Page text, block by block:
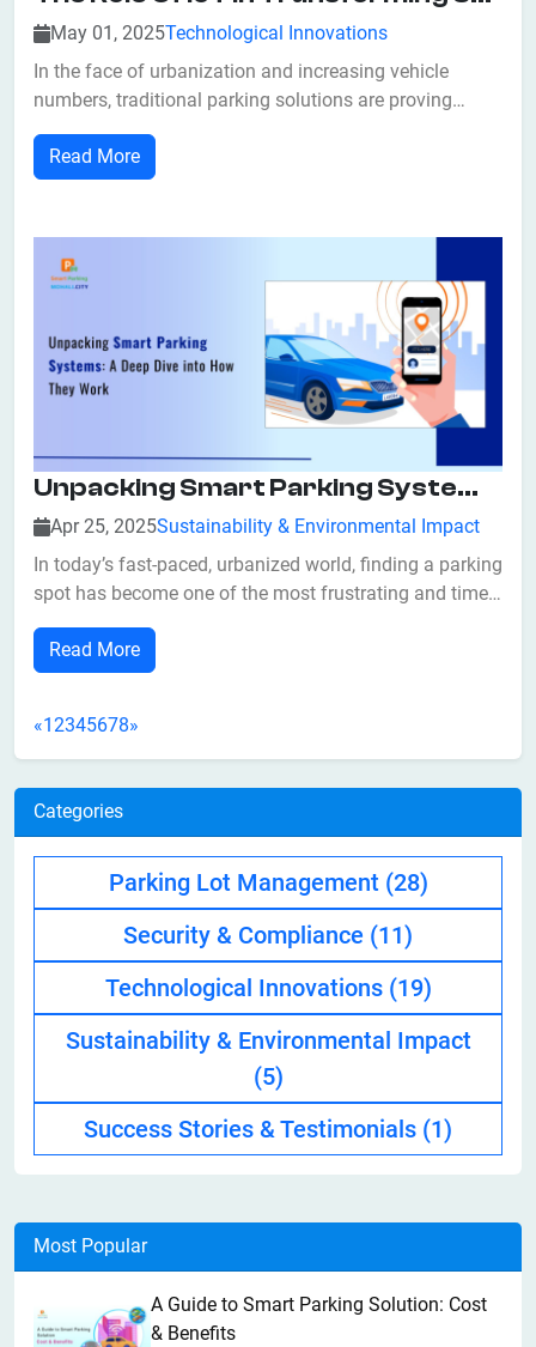
May 01, 2025Technological Innovations
In the face of urbanization and increasing vehicle
numbers, traditional parking solutions are proving
inadequate. The advent of the Internet of Things (IoT)
has ushered in a new era of smart parking systems,
revolutionizing how cities manage parking spaces. By
Read More
Unpacking Smart Parking Systems: A Deep Dive Into How They Work
Apr 25, 2025Sustainability & Environmental Impact
In today’s fast-paced, urbanized world, finding a parking
spot has become one of the most frustrating and time-
consuming tasks for drivers. As cities grow and the
number of vehicles on the road increases, parking
spaces are becoming more limited. This has led to
Read More
«12345678»
Categories
Parking Lot Management (28)
Security & Compliance (11)
Technological Innovations (19)
Sustainability & Environmental Impact
(5)
Success Stories & Testimonials (1)
Most Popular
A Guide to Smart Parking Solution: Cost
& Benefits